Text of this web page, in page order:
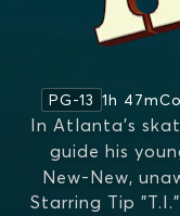
PG-13 1h 47m
In Atlanta's
guide his
New‑New,
Starring Tip